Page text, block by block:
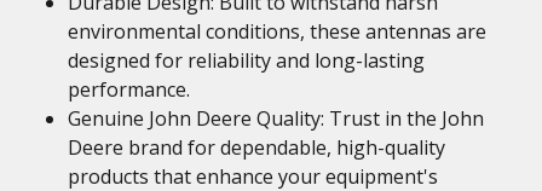
environmental conditions, these antennas are
designed for reliability and long-lasting
performance.
Genuine John Deere Quality: Trust in the John
Deere brand for dependable, high-quality
products that enhance your equipment's